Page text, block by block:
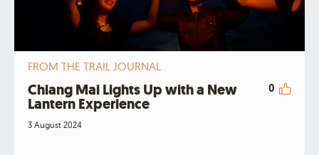
FROM THE TRAIL JOURNAL
Chiang Mai Lights Up with a New
Lantern Experience
0
3 August 2024